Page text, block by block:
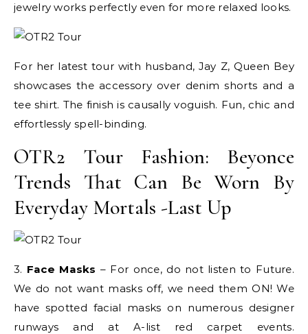
jewelry works perfectly even for more relaxed looks.
For her latest tour with husband, Jay Z, Queen Bey
showcases the accessory over denim shorts and a
tee shirt. The finish is causally voguish. Fun, chic and
effortlessly spell-binding.
OTR2 Tour Fashion: Beyonce
Trends That Can Be Worn By
Everyday Mortals -Last Up
3. Face Masks – For once, do not listen to Future.
We do not want masks off, we need them ON! We
have spotted facial masks on numerous designer
runways and at A-list red carpet events.